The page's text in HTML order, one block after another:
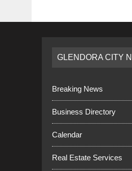
GLENDORA CITY
Breaking News
Business Directory
Calendar
Real Estate Services